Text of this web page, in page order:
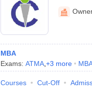
MBA
Exams: ATMA, +3 more MBA
Courses Cut-Off